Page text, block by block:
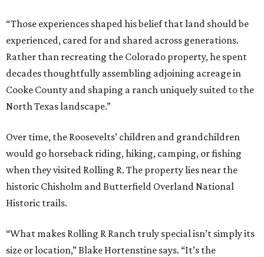
“Those experiences shaped his belief that land should be
experienced, cared for and shared across generations.
Rather than recreating the Colorado property, he spent
decades thoughtfully assembling adjoining acreage in
Cooke County and shaping a ranch uniquely suited to the
North Texas landscape.”
Over time, the Roosevelts’ children and grandchildren
would go horseback riding, hiking, camping, or fishing
when they visited Rolling R. The property lies near the
historic Chisholm and Butterfield Overland National
Historic trails.
“What makes Rolling R Ranch truly special isn’t simply its
size or location,” Blake Hortenstine says. “It’s the